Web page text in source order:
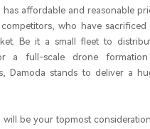
has affordable and reasonable
who have sacrificed
Be it a small fleet to
a full-scale drone
Damoda stands to deliver a
will be your topmost